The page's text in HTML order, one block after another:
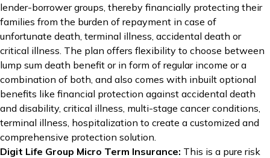
lender-borrower groups, thereby financially protecting their
families from the burden of repayment in case of
unfortunate death, terminal illness, accidental death or
critical illness. The plan offers flexibility to choose between
lump sum death benefit or in form of regular income or a
combination of both, and also comes with inbuilt optional
benefits like financial protection against accidental death
and disability, critical illness, multi-stage cancer conditions,
terminal illness, hospitalization to create a customized and
comprehensive protection solution.
Digit Life Group Micro Term Insurance: This is a pure risk